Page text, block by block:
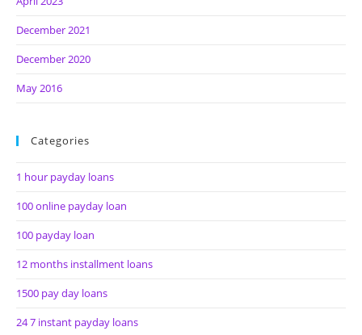
December 2021
December 2020
May 2016
Categories
1 hour payday loans
100 online payday loan
100 payday loan
12 months installment loans
1500 pay day loans
24 7 instant payday loans